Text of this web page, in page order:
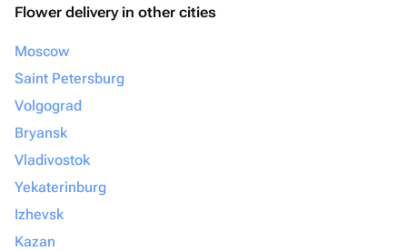
Flower delivery in other cities
Moscow
Saint Petersburg
Volgograd
Bryansk
Vladivostok
Yekaterinburg
Izhevsk
Kazan